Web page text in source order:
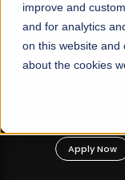
improve and
and for analytics
on this website and
about the cookies
FALL 2026
Pakistan's
Apply Now